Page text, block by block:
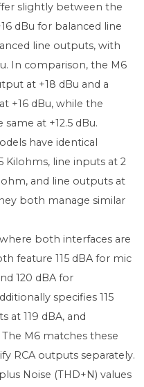
slightly between the
dBu for balanced line
line outputs, with
In comparison, the M6
at +18 dBu and a
+16 dBu, while the
at +12.5 dBu.
have identical
Kilohms, line inputs at 2
and line outputs at
both manage similar
both interfaces are
feature 115 dBA for mic
120 dBA for
specifies 115
at 119 dBA, and
M6 matches these
RCA outputs separately.
Noise (THD+N) values